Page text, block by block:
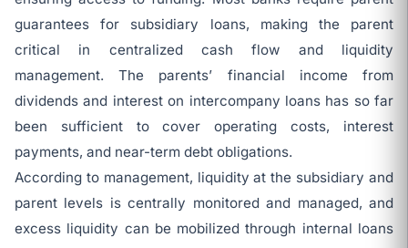
guarantees for subsidiary loans, making the parent
critical in centralized cash flow and liquidity
management. The parents’ financial income from
dividends and interest on intercompany loans has so far
been sufficient to cover operating costs, interest
payments, and near-term debt obligations.
According to management, liquidity at the subsidiary and
parent levels is centrally monitored and managed, and
excess liquidity can be mobilized through internal loans